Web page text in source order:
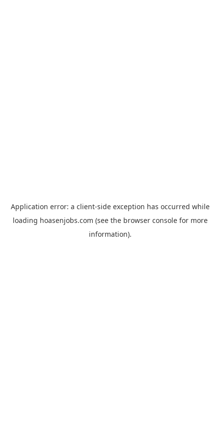
Application error: a client-side exception has occurred while
loading hoasenjobs.com (see the browser consolefor more
information).